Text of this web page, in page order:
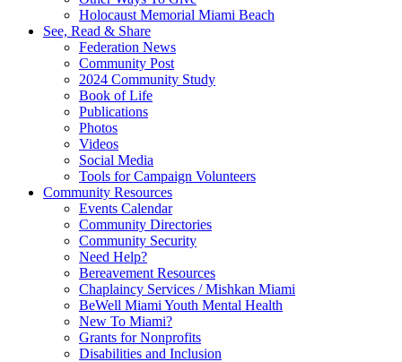
Holocaust Memorial Miami Beach
See, Read & Share
Federation News
Community Post
2024 Community Study
Book of Life
Publications
Photos
Videos
Social Media
Tools for Campaign Volunteers
Community Resources
Events Calendar
Community Directories
Community Security
Need Help?
Bereavement Resources
Chaplaincy Services / Mishkan Miami
BeWell Miami Youth Mental Health
New To Miami?
Grants for Nonprofits
Disabilities and Inclusion